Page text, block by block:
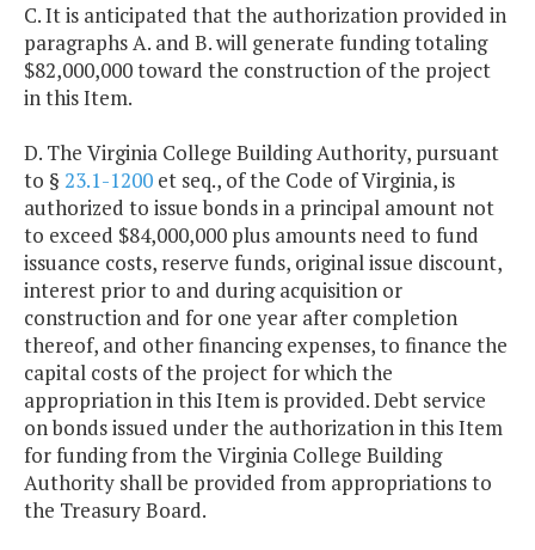
C. It is anticipated that the authorization provided in
paragraphs A. and B. will generate funding totaling
$82,000,000 toward the construction of the project
in this Item.
D. The Virginia College Building Authority, pursuant
to § 23.1-1200 et seq., of the Code of Virginia, is
authorized to issue bonds in a principal amount not
to exceed $84,000,000 plus amounts need to fund
issuance costs, reserve funds, original issue discount,
interest prior to and during acquisition or
construction and for one year after completion
thereof, and other financing expenses, to finance the
capital costs of the project for which the
appropriation in this Item is provided. Debt service
on bonds issued under the authorization in this Item
for funding from the Virginia College Building
Authority shall be provided from appropriations to
the Treasury Board.